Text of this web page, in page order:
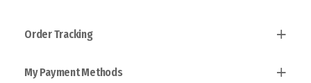
Order Tracking
Established fact that a reader will, taken
My Payment Methods